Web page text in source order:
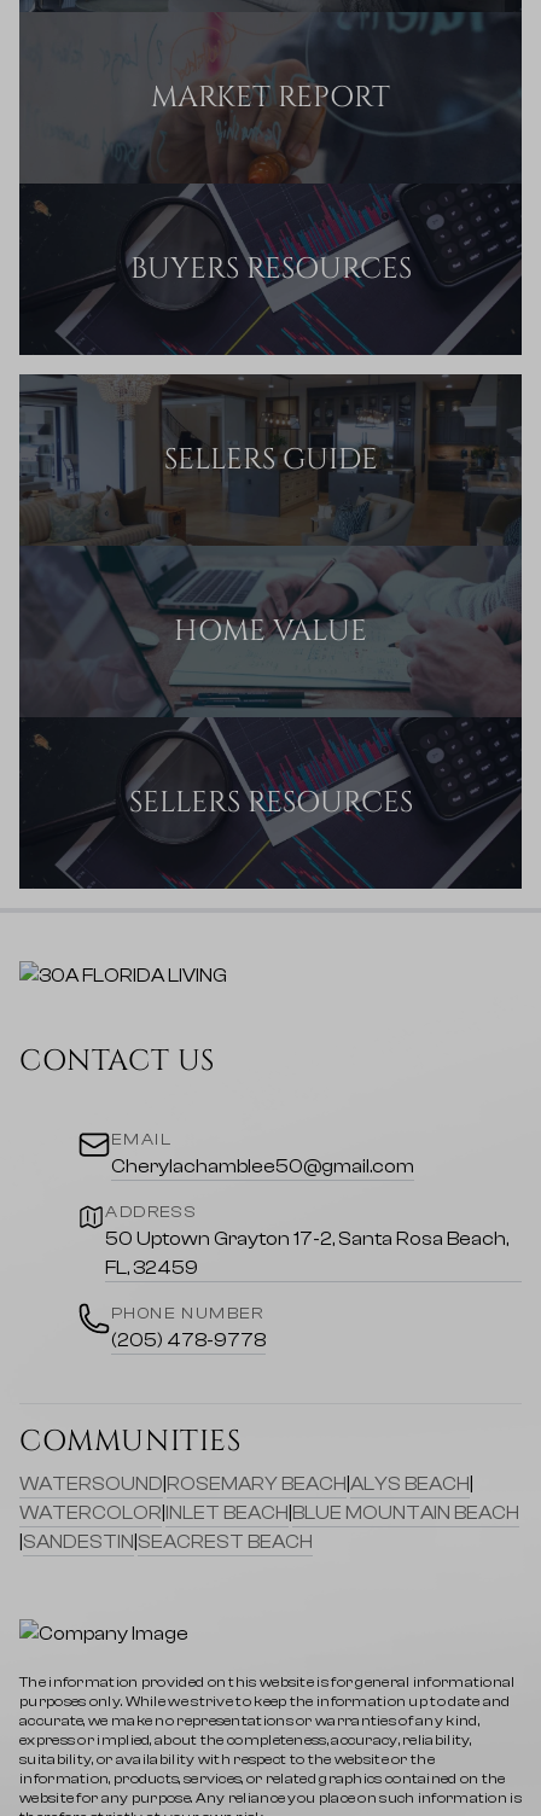
MARKET REPORT
BUYERS RESOURCES
SELLERS GUIDE
HOME VALUE
SELLERS RESOURCES
CONTACT US
EMAIL
Cherylachamblee50@gmail.com
ADDRESS
50 Uptown Grayton 17-2, Santa Rosa Beach,
FL, 32459
PHONE NUMBER
(205) 478-9778
COMMUNITIES
WATERSOUND ROSEMARY BEACH ALYS BEACH
WATERCOLOR INLET BEACH BLUE MOUNTAIN BEACH
SANDESTIN SEACREST BEACH
The information provided on this website is for general informational
purposes only. While we strive to keep the information up to date and
accurate, we make no representations or warranties of any kind,
express or implied, about the completeness, accuracy, reliability,
suitability, or availability with respect to the website or the
information, products, services, or related graphics contained on the
website for any purpose. Any reliance you place on such information is